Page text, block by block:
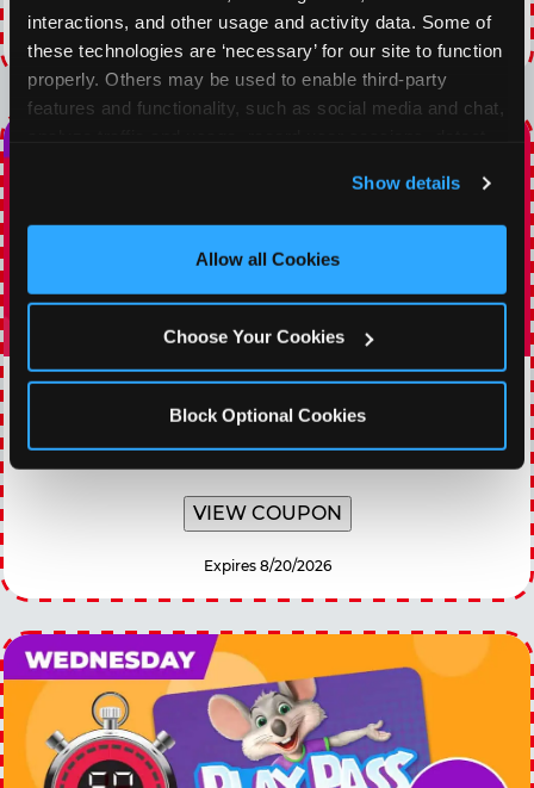
interactions, and other usage and activity data. Some of
these technologies are ‘necessary’ for our site to function
properly. Others may be used to enable third-party
features and functionality, such as social media and chat,
and measure and target content and ads, here and on
third party sites. Click ‘Allow All Cookies’ to use this
site with all cookies enabled, or click ‘Block Optional
Show details
Allow all Cookies
Choose Your Cookies
Block Optional Cookies
Expires 8/20/2026
TOPPING TUESDAY
Buy 1 Large Pizza, Get One Large 50% OFF
VIEW COUPON
Expires 8/20/2026